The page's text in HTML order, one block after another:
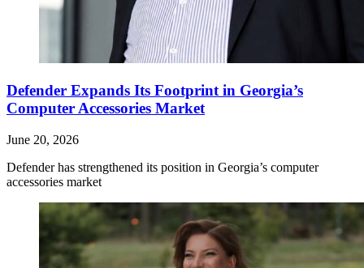
Defender Expands Its Footprint in Georgia’s
Computer Accessories Market
June 20, 2026
Defender has strengthened its position in Georgia’s computer
accessories market